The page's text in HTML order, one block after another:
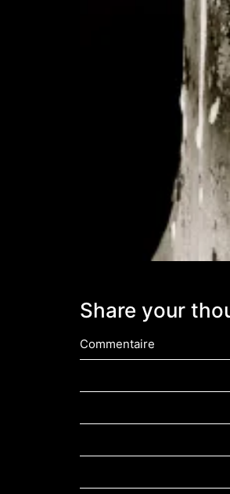
Share your
Commentaire